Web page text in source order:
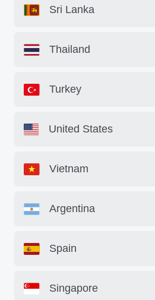
Sri Lanka
Thailand
Turkey
United States
Vietnam
Argentina
Spain
Singapore